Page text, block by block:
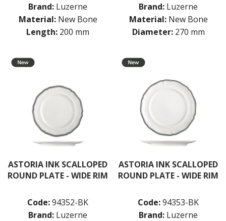
Brand: Luzerne
Material: New Bone
Length: 200 mm
Brand: Luzerne
Material: New Bone
Diameter: 270 mm
ASTORIA INK SCALLOPED
ROUND PLATE - WIDE RIM
Code:94352-BK
Brand: Luzerne
ASTORIA INK SCALLOPED
ROUND PLATE - WIDE RIM
Code:94353-BK
Brand: Luzerne